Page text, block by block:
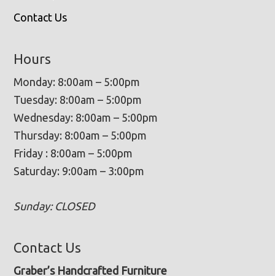
Contact Us
Hours
Monday: 8:00am – 5:00pm
Tuesday: 8:00am – 5:00pm
Wednesday: 8:00am – 5:00pm
Thursday: 8:00am – 5:00pm
Friday : 8:00am – 5:00pm
Saturday: 9:00am – 3:00pm
Sunday: CLOSED
Contact Us
Graber’s Handcrafted Furniture